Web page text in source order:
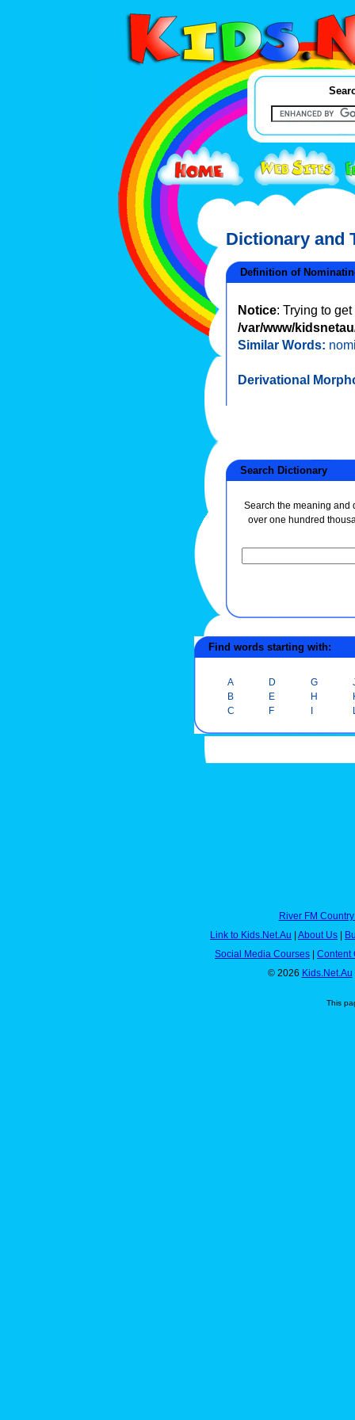
Dictionary and
Definition of
Notice: Trying to
/var/www/
Similar Words:
Derivational
Search Dictionary
Search the meaning and
over one hundred
Find words starting with:
A
B
C
D
E
F
G
H
I
River FM
Link to Kids.Net.Au
About Us
Social Media Courses
Content
© 2026 Kids.Net.Au
This